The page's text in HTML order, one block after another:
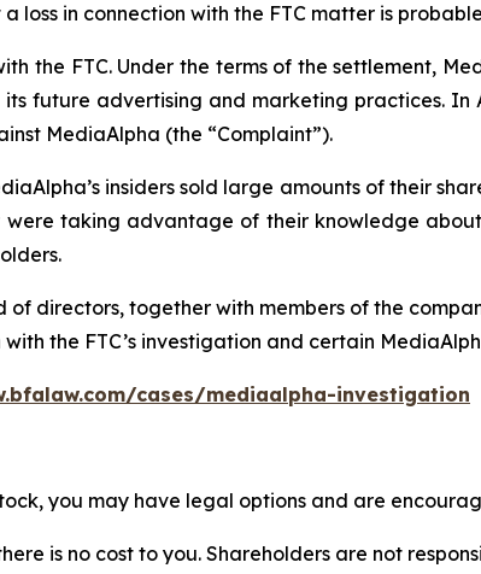
loss in connection with the FTC matter is
the FTC. Under the terms of the settlement,
future advertising and marketing practices. In
MediaAlpha (the “Complaint”).
insiders sold large amounts of their
were taking advantage of their knowledge
of directors, together with members of the
the FTC’s investigation and certain
cases/mediaalpha-investigation
you may have legal options and are
is no cost to you. Shareholders are not